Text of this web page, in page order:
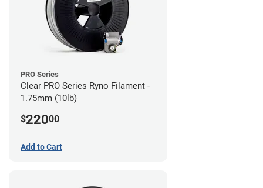
PRO Series
Clear PRO Series Ryno Filament -
1.75mm (10lb)
$22000
Add to Cart